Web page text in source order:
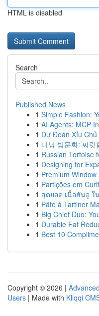
HTML is disabled
Search
Published News
1 Simple Fashion:
1 AI Agents: MCP
1 Dự Đoán Xỉu Chủ
1 다낭 밤문화: 짜
1 Russian Tortoise
1 Designing for
1 Premium
1 Partições em
1 สุดยอด เนื้อฮันอู ใ
1 Pâte à Tartiner
1 Big Chief Duo:
1 Durable Fat
1 Best 10
Copyright © 2026 |
Users | Made with Kliqqi